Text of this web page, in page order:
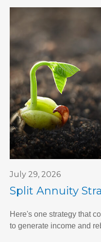
July 29, 2026
Split Annuity
Here's one strategy that
to generate income and